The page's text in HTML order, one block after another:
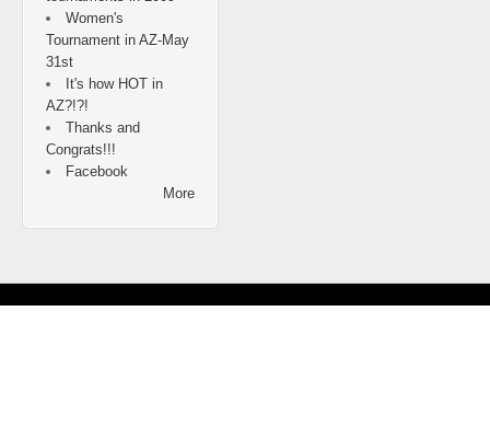
Women's
Tournament in AZ-May
31st
It's how HOT in
AZ?!?!
Thanks and
Congrats!!!
Facebook
More